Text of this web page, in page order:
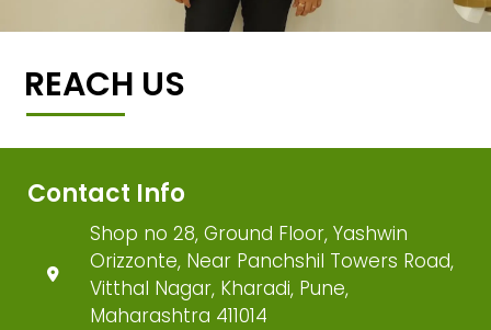
REACH US
Contact Info
Shop no 28, Ground Floor, Yashwin
Orizzonte, Near Panchshil Towers Road,
Vitthal Nagar, Kharadi, Pune,
Maharashtra 411014